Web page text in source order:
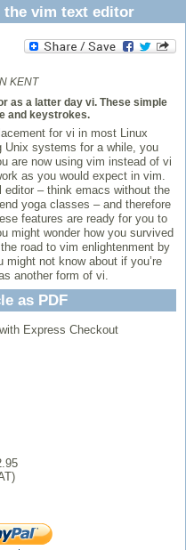
vim text editor
KENT
as a latter day vi. These simple
and keystrokes.
for vi in most Linux
Unix systems for a while, you
are now using vim instead of vi
as you would expect in vim.
editor – think emacs without the
yoga classes – and therefore
features are ready for you to
might wonder how you survived
road to vim enlightenment by
might not know about if you’re
another form of vi.
as PDF
Express Checkout